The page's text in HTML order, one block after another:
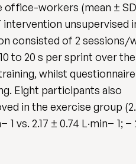
workers (mean ±
intervention unsupervised
consisted of 2 sessions/
to 20 s per sprint over
whilst
Eight participants also
in the exercise group
vs. 2.17 ± 0.74 L·min− 1; −